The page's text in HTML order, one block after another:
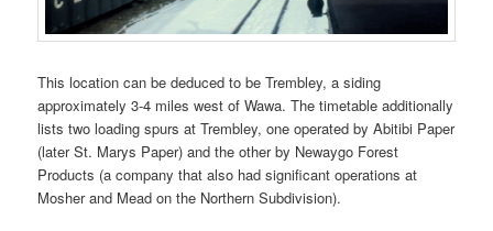
This location can be deduced to be Trembley, a siding
approximately 3-4 miles west of Wawa. The timetable additionally
lists two loading spurs at Trembley, one operated by Abitibi Paper
(later St. Marys Paper) and the other by Newaygo Forest
Products (a company that also had significant operations at
Mosher and Mead on the Northern Subdivision).